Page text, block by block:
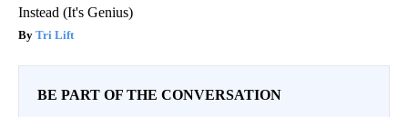
Instead (It's Genius)
Tri Lift
BE PART OF THE CONVERSATION